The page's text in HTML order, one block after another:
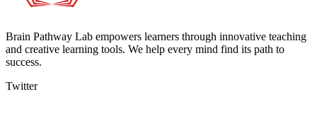
Brain Pathway Lab empowers learners through innovative teaching
and creative learning tools. We help every mind find its path to
success.
Twitter